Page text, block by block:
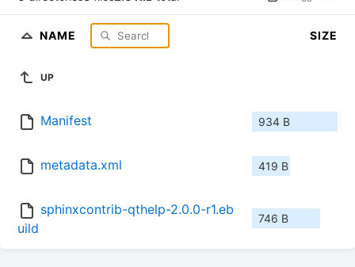
NAME SIZE
UP
Manifest 934 B
metadata.xml 419 B
sphinxcontrib-qthelp-2.0.0-r1.eb
uild
746 B